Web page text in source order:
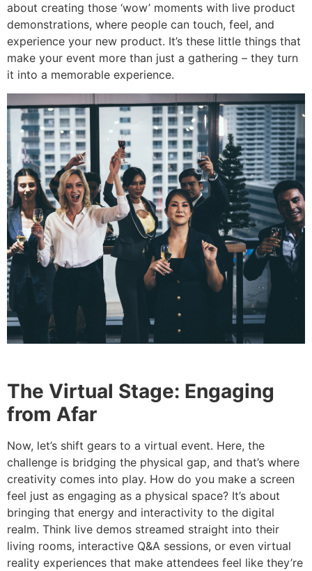
about creating those ‘wow’ moments with live product
demonstrations, where people can touch, feel, and
experience your new product. It’s these little things that
make your event more than just a gathering – they turn
it into a memorable experience.
The Virtual Stage: Engaging
from Afar
Now, let’s shift gears to a virtual event. Here, the
challenge is bridging the physical gap, and that’s where
creativity comes into play. How do you make a screen
feel just as engaging as a physical space? It’s about
bringing that energy and interactivity to the digital
realm. Think live demos streamed straight into their
living rooms, interactive Q&A sessions, or even virtual
reality experiences that make attendees feel like they’re